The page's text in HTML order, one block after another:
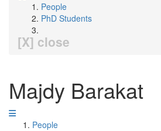
People
PhD Students
[X] close
Majdy Barakat
People